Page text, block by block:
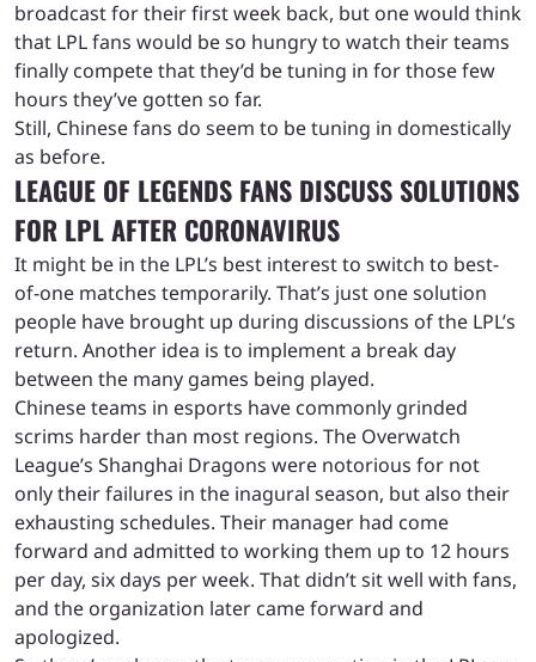
broadcast for their first week back, but one would think
that LPL fans would be so hungry to watch their teams
finally compete that they’d be tuning in for those few
hours they’ve gotten so far.
Still, Chinese fans do seem to be tuning in domestically
as before.
LEAGUE OF LEGENDS FANS DISCUSS SOLUTIONS
FOR LPL AFTER CORONAVIRUS
It might be in the LPL’s best interest to switch to best-
of-one matches temporarily. That’s just one solution
people have brought up during discussions of the LPL’s
return. Another idea is to implement a break day
between the many games being played.
Chinese teams in esports have commonly grinded
scrims harder than most regions. The Overwatch
League’s Shanghai Dragons were notorious for not
only their failures in the inagural season, but also their
exhausting schedules. Their manager had come
forward and admitted to working them up to 12 hours
per day, six days per week. That didn’t sit well with fans,
and the organization later came forward and
apologized.